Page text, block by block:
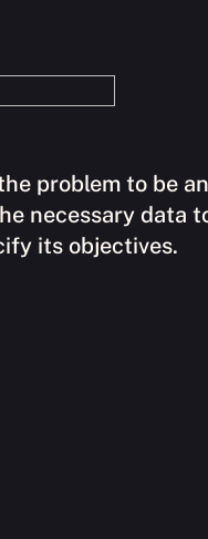
problem to be
necessary data
its objectives.